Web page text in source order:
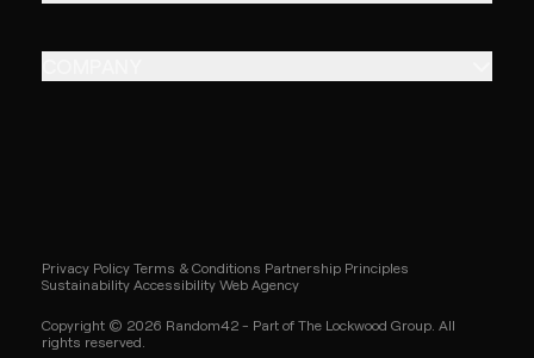
Privacy Policy Terms & Conditions Partnership Principles
Sustainability Accessibility Web Agency
Copyright © 2026 Random42 - Part of The Lockwood Group. All
rights reserved.